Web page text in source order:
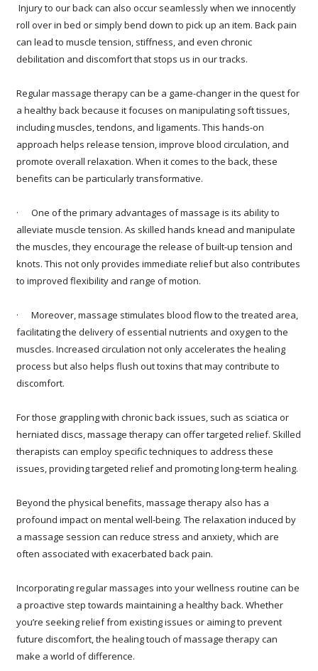
Injury to our back can also occur seamlessly when we innocently
roll over in bed or simply bend down to pick up an item. Back pain
can lead to muscle tension, stiffness, and even chronic
debilitation and discomfort that stops us in our tracks.
Regular massage therapy can be a game-changer in the quest for
a healthy back because it focuses on manipulating soft tissues,
including muscles, tendons, and ligaments. This hands-on
approach helps release tension, improve blood circulation, and
promote overall relaxation. When it comes to the back, these
benefits can be particularly transformative.
· One of the primary advantages of massage is its ability to
alleviate muscle tension. As skilled hands knead and manipulate
the muscles, they encourage the release of built-up tension and
knots. This not only provides immediate relief but also contributes
to improved flexibility and range of motion.
· Moreover, massage stimulates blood flow to the treated area,
facilitating the delivery of essential nutrients and oxygen to the
muscles. Increased circulation not only accelerates the healing
process but also helps flush out toxins that may contribute to
discomfort.
For those grappling with chronic back issues, such as sciatica or
herniated discs, massage therapy can offer targeted relief. Skilled
therapists can employ specific techniques to address these
issues, providing targeted relief and promoting long-term healing.
Beyond the physical benefits, massage therapy also has a
profound impact on mental well-being. The relaxation induced by
a massage session can reduce stress and anxiety, which are
often associated with exacerbated back pain.
Incorporating regular massages into your wellness routine can be
a proactive step towards maintaining a healthy back. Whether
you’re seeking relief from existing issues or aiming to prevent
future discomfort, the healing touch of massage therapy can
make a world of difference.